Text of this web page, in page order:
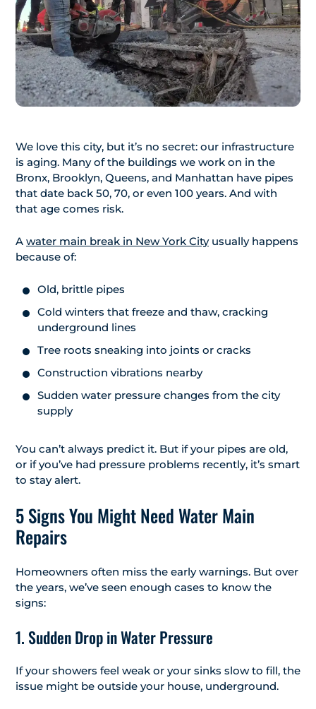
We love this city, but it’s no secret: our infrastructure
is aging. Many of the buildings we work on in the
Bronx, Brooklyn, Queens, and Manhattan have pipes
that date back 50, 70, or even 100 years. And with
that age comes risk.
A water main break in New York Cityusually happens
because of:
Old, brittle pipes
Cold winters that freeze and thaw, cracking
underground lines
Tree roots sneaking into joints or cracks
Construction vibrations nearby
Sudden water pressure changes from the city
supply
You can’t always predict it. But if your pipes are old,
or if you’ve had pressure problems recently, it’s smart
to stay alert.
5 Signs You Might Need Water Main
Repairs
Homeowners often miss the early warnings. But over
the years, we’ve seen enough cases to know the
signs:
1. Sudden Drop in Water Pressure
If your showers feel weak or your sinks slow to fill, the
issue might be outside your house, underground.